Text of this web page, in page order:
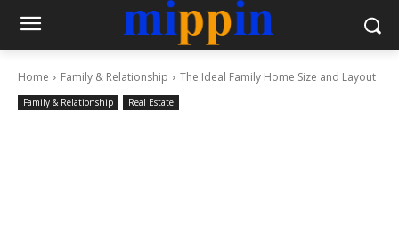
Home Family & Relationship The Ideal Family Home Size and Layout
Family & Relationship Real Estate